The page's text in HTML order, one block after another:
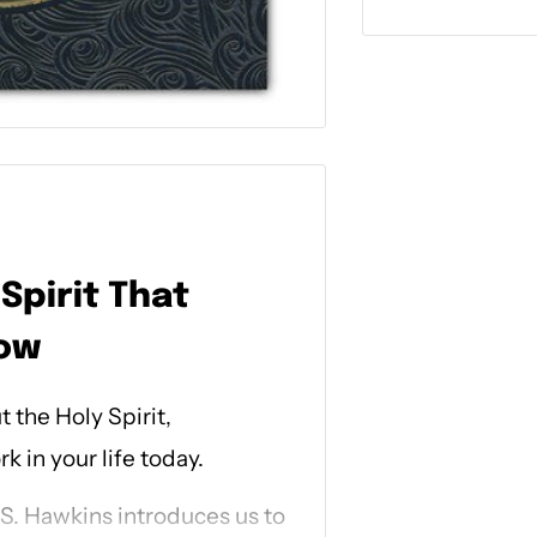
That
the Holy Spirit,
in your life today.
Hawkins introduces us to